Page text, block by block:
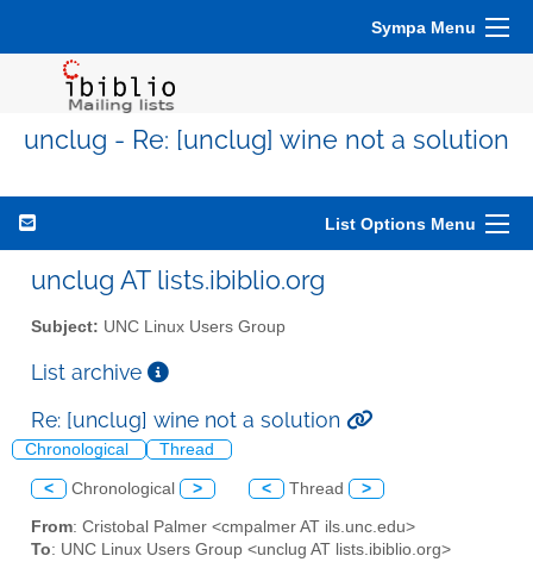
Sympa Menu
unclug - Re: [unclug] wine not a solution
List Options Menu
unclug AT lists.ibiblio.org
Subject: UNC Linux Users Group
List archive
Re: [unclug] wine not a solution
Chronological Thread
< Chronological > < Thread >
From: Cristobal Palmer <cmpalmer AT ils.unc.edu>
To: UNC Linux Users Group <unclug AT lists.ibiblio.org>